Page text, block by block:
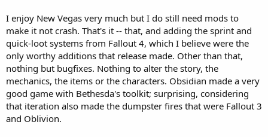
I enjoy New Vegas very much but I do still need mods to
make it not crash. That's it -- that, and adding the sprint and
quick-loot systems from Fallout 4, which I believe were the
only worthy additions that release made. Other than that,
nothing but bugfixes. Nothing to alter the story, the
mechanics, the items or the characters. Obsidian made a very
good game with Bethesda's toolkit; surprising, considering
that iteration also made the dumpster fires that were Fallout 3
and Oblivion.